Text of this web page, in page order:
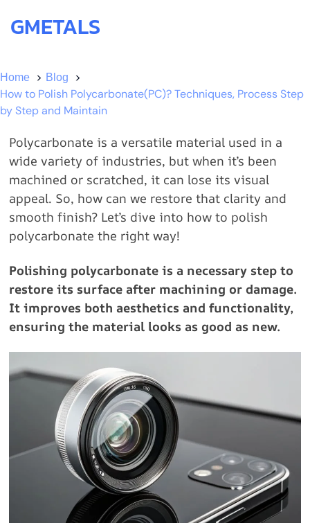
GMETALS
Home Blog
How to Polish Polycarbonate(PC)? Techniques, Process Step
by Step and Maintain
Polycarbonate is a versatile material used in a
wide variety of industries, but when it’s been
machined or scratched, it can lose its visual
appeal. So, how can we restore that clarity and
smooth finish? Let’s dive into how to polish
polycarbonate the right way!
Polishing polycarbonate is a necessary step to
restore its surface after machining or damage.
It improves both aesthetics and functionality,
ensuring the material looks as good as new.